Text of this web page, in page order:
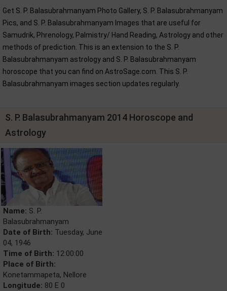
Get S. P. Balasubrahmanyam Photo Gallery, S. P. Balasubrahmanyam
Pics, and S. P. Balasubrahmanyam Images that are useful for
Samudrik, Phrenology, Palmistry/ Hand Reading, Astrology and other
methods of prediction. This is an extension to the S. P.
Balasubrahmanyam astrology and S. P. Balasubrahmanyam
horoscope that you can find on AstroSage.com. This S. P.
Balasubrahmanyam images section updates regularly.
S. P. Balasubrahmanyam 2014 Horoscope and
Astrology
Name: S. P.
Balasubrahmanyam
Date of Birth: Tuesday, June
04, 1946
Time of Birth: 12:00:00
Place of Birth:
Konetammapeta, Nellore
Longitude: 80 E 0